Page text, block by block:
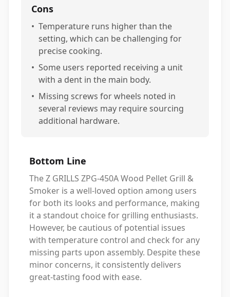
Cons
• Temperature runs higher than the
setting, which can be challenging for
precise cooking.
• Some users reported receiving a unit
with a dent in the main body.
• Missing screws for wheels noted in
several reviews may require sourcing
additional hardware.
Bottom Line
The Z GRILLS ZPG-450A Wood Pellet Grill &
Smoker is a well-loved option among users
for both its looks and performance, making
it a standout choice for grilling enthusiasts.
However, be cautious of potential issues
with temperature control and check for any
missing parts upon assembly. Despite these
minor concerns, it consistently delivers
great-tasting food with ease.